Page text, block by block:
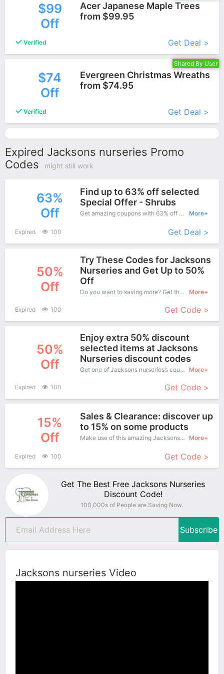
$99
Off
Acer Japanese Maple Trees
from $99.95
Verified
Get Deal >
Shared By User
$74
Off
Evergreen Christmas Wreaths
from $74.95
Verified
Get Deal >
Expired Jacksons nurseries Promo
Codes
might still work
63%
Off
Find up to 63% off selected
Special Offer - Shrubs
Get amazing coupons with 63% off when purchase what you want. Now is the best time to get it. More+
Expired 100 Get Deal >
50%
Off
Try These Codes for Jacksons
Nurseries and Get Up to 50%
Off
Do you want to saving more? Get this coupons when purchase online, enjoy save up to 50% off. It's great time to buy! More+
Expired 100 Get Code >
50%
Off
Enjoy extra 50% discount
selected items at Jacksons
Nurseries discount codes
Get one of Jacksons nurseries’s coupons and promo codes to save or receive extra 50% off for your orders! More+
Expired 100 Get Code >
15%
Off
Sales & Clearance: discover up
to 15% on some products
Make use of this amazing Jacksons nurseries coupon to enjoy saving more. More+
Expired 100 Get Code >
Get The Best Free Jacksons Nurseries
Discount Code!
100,000s of People are Saving Now.
Subscribe
Jacksons nurseries Video